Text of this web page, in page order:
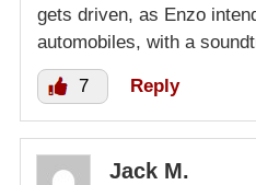
gets driven, as Enzo
automobiles, with a
7 Reply
Jack M.